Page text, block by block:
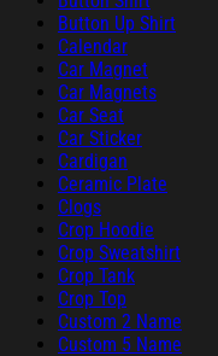
Button Up Shirt
Calendar
Car Magnet
Car Magnets
Car Seat
Car Sticker
Cardigan
Ceramic Plate
Clogs
Crop Hoodie
Crop Sweatshirt
Crop Tank
Crop Top
Custom 2 Name
Custom 5 Name